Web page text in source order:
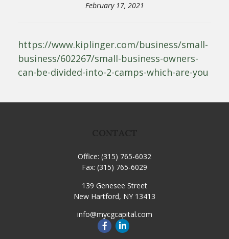
February 17, 2021
https://www.kiplinger.com/business/small-
business/602267/small-business-owners-
can-be-divided-into-2-camps-which-are-you
Office: (315) 765-6032
Fax: (315) 765-6029
139 Genesee Street
New Hartford, NY 13413
info@mycgcapital.com